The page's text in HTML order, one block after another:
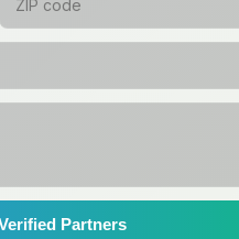
Partners